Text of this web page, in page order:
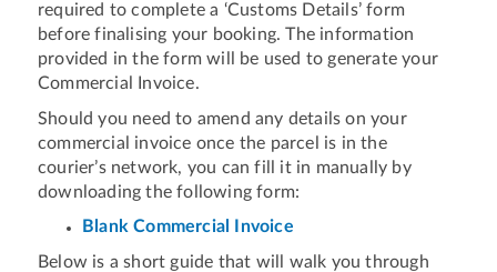
required to complete a ‘Customs Details’ form
before finalising your booking. The information
provided in the form will be used to generate your
Commercial Invoice.
Should you need to amend any details on your
commercial invoice once the parcel is in the
courier’s network, you can fill it in manually by
downloading the following form:
Blank Commercial Invoice
Below is a short guide that will walk you through